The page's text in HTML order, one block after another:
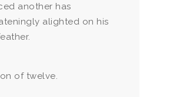
another has
alighted on his
of twelve.